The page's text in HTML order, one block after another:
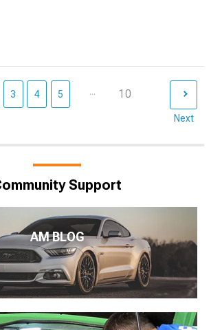
3 4 5 ... 10
Next
Support
AM BLOG